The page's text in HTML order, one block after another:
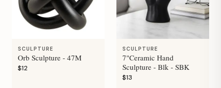
SCULPTURE
Orb Sculpture - 47M
$12
SCULPTURE
7"Ceramic Hand
Sculpture - Blk - SBK
$13